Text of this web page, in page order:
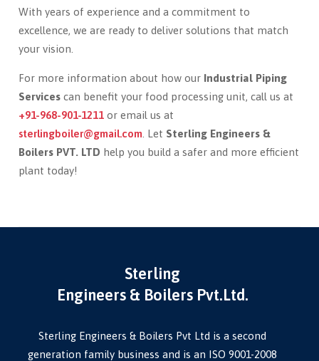
With years of experience and a commitment to
excellence, we are ready to deliver solutions that match
your vision.
For more information about how our Industrial Piping
Services can benefit your food processing unit, call us at
+91-968-901-1211 or email us at
sterlingboiler@gmail.com . Let Sterling Engineers &
Boilers PVT. LTD help you build a safer and more efficient
plant today!
Sterling
Engineers & Boilers Pvt.Ltd.
Sterling Engineers & Boilers Pvt Ltd is a second
generation family business and is an ISO 9001-2008